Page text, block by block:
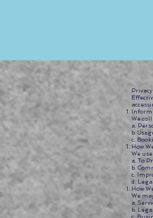
We
a.
b.
c.
How
We
a. To
b.
c.
d.
How
We
a.
b.
c.